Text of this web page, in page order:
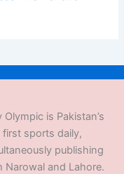
Olympic is Pakistan’s
first sports daily,
publishing
Narowal and Lahore.